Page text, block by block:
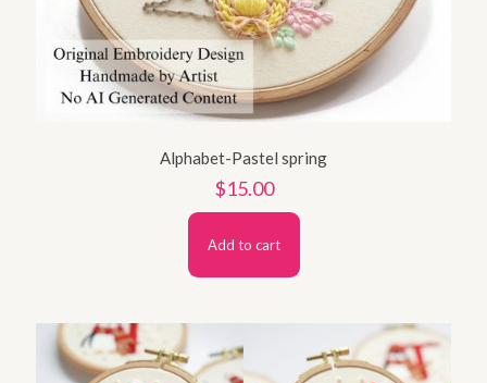
Alphabet-Pastel spring
$15.00
Add to cart